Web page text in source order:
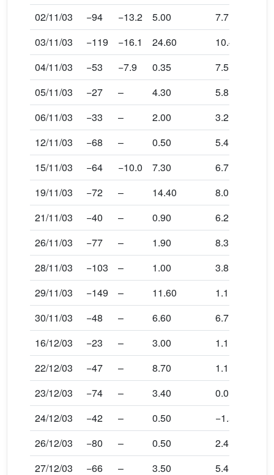
02/11/03
−94 −13.2 5.00
7.7
03/11/03
−119 −16.1 24.60
10.4
04/11/03
−53 −7.9 0.35
7.5
05/11/03
−27 – 4.30
5.8
06/11/03
−33 – 2.00
3.2
12/11/03
−68 – 0.50
5.4
15/11/03
−64 −10.0 7.30
6.7
19/11/03
−72 – 14.40
8.0
21/11/03
−40 – 0.90
6.2
26/11/03
−77 – 1.90
8.3
28/11/03
−103 – 1.00
3.8
29/11/03
−149 – 11.60
1.1
30/11/03
−48 – 6.60
6.7
16/12/03
−23 – 3.00
1.1
22/12/03
−47 – 8.70
1.1
23/12/03
−74 – 3.40
0.0
24/12/03
−42 – 0.50
−1.5
26/12/03
−80 – 0.50
2.4
27/12/03
−66 – 3.50 5.4